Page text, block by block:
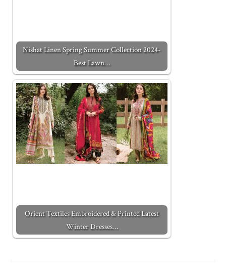
Nishat Linen Spring Summer Collection 2024-
Best Lawn…
Orient Textiles Embroidered & Printed Latest
Winter Dresses…